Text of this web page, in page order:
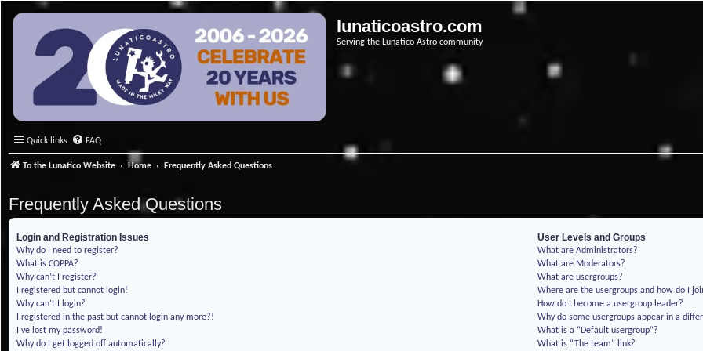
lunaticoastro.com
Serving the Lunatico Astro community
Quick links FAQ
To the Lunatico Website Home Frequently Asked Questions
Frequently Asked Questions
Login and Registration Issues
Why do I need to register?
What is COPPA?
Why can’t I register?
I registered but cannot login!
Why can’t I login?
I registered in the past but cannot login any more?!
I’ve lost my password!
Why do I get logged off automatically?
User Levels and Groups
What are Administrators?
What are Moderators?
What are usergroups?
Where are the usergroups and how do I
How do I become a usergroup leader?
Why do some usergroups appear in a
What is a “Default usergroup”?
What is “The team” link?